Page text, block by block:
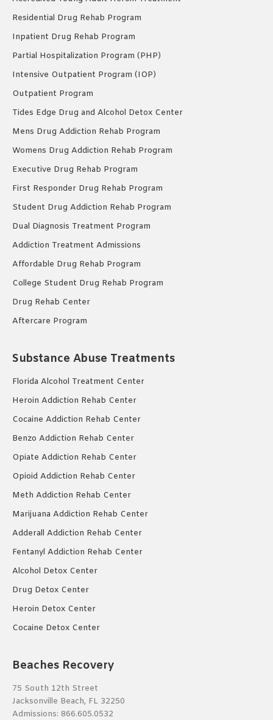
Residential Drug Rehab Program
Inpatient Drug Rehab Program
Partial Hospitalization Program (PHP)
Intensive Outpatient Program (IOP)
Outpatient Program
Tides Edge Drug and Alcohol Detox Center
Mens Drug Addiction Rehab Program
Womens Drug Addiction Rehab Program
Executive Drug Rehab Program
First Responder Drug Rehab Program
Student Drug Addiction Rehab Program
Dual Diagnosis Treatment Program
Addiction Treatment Admissions
Affordable Drug Rehab Program
College Student Drug Rehab Program
Drug Rehab Center
Aftercare Program
Substance Abuse Treatments
Florida Alcohol Treatment Center
Heroin Addiction Rehab Center
Cocaine Addiction Rehab Center
Benzo Addiction Rehab Center
Opiate Addiction Rehab Center
Opioid Addiction Rehab Center
Meth Addiction Rehab Center
Marijuana Addiction Rehab Center
Adderall Addiction Rehab Center
Fentanyl Addiction Rehab Center
Alcohol Detox Center
Drug Detox Center
Heroin Detox Center
Cocaine Detox Center
Beaches Recovery
75 South 12th Street
Jacksonville Beach, FL 32250
Admissions: 866.605.0532